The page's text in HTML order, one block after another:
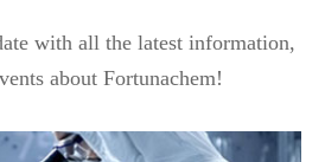
with all the latest information,
about Fortunachem!